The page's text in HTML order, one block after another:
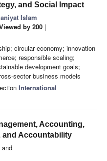
and Social Impact
Islam
by 200 |
circular economy; innovation
responsible scaling;
development goals;
sector business models
International
Accounting,
and Accountability
and